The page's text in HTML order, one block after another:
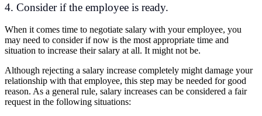
4. Consider if the employee is ready.
When it comes time to negotiate salary with your employee, you
may need to consider if now is the most appropriate time and
situation to increase their salary at all. It might not be.
Although rejecting a salary increase completely might damage your
relationship with that employee, this step may be needed for good
reason. As a general rule, salary increases can be considered a fair
request in the following situations: